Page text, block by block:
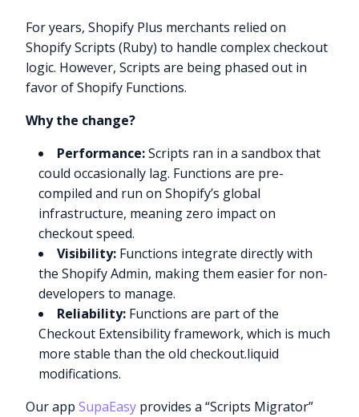
For years, Shopify Plus merchants relied on
Shopify Scripts (Ruby) to handle complex checkout
logic. However, Scripts are being phased out in
favor of Shopify Functions.
Why the change?
Performance:Scripts ran in a sandbox that
could occasionally lag. Functions are pre-
compiled and run on Shopify’s global
infrastructure, meaning zero impact on
checkout speed.
Visibility: Functions integrate directly with
the Shopify Admin, making them easier for non-
developers to manage.
Reliability: Functions are part of the
Checkout Extensibility framework, which is much
more stable than the old checkout.liquid
modifications.
Our appSupaEasy provides a “Scripts Migrator”